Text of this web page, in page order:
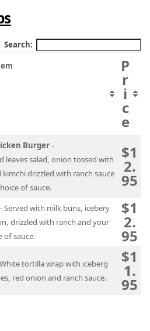
Search:
P
r
i
c
e
Burger-
leaves salad, onion tossed with
kimchi drizzled with ranch sauce
of sauce.
$1
2.
95
Served with milk buns, icebery
drizzled with ranch and your
of sauce.
$1
2.
95
tortilla wrap with iceberg
red onion and ranch sauce.
$1
1.
95